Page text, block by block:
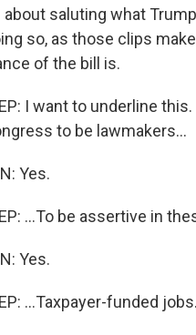
about saluting what
so, as those clips
of the bill is.
I want to underline
to be lawmakers...
Yes.
...To be assertive in
Yes.
...Taxpayer-funded